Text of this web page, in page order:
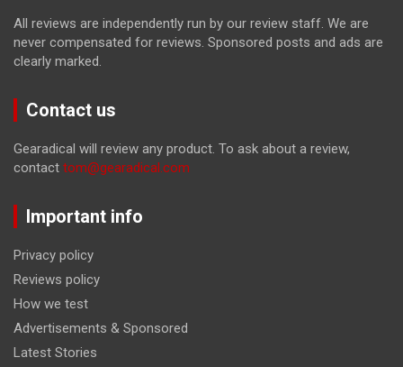
All reviews are independently run by our review staff. We are
never compensated for reviews. Sponsored posts and ads are
clearly marked.
Contact us
Gearadical will review any product. To ask about a review,
contact tom@gearadical.com
Important info
Privacy policy
Reviews policy
How we test
Advertisements & Sponsored
Latest Stories